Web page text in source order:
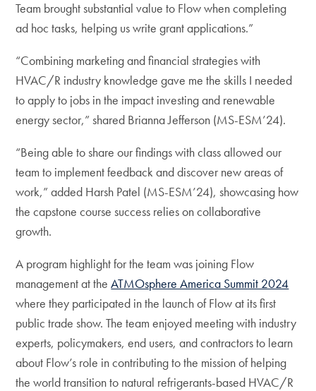
Team brought substantial value to Flow when completing
ad hoc tasks, helping us write grant applications.”
“Combining marketing and financial strategies with
HVAC/R industry knowledge gave me the skills I needed
to apply to jobs in the impact investing and renewable
energy sector,” shared Brianna Jefferson (MS-ESM’24).
“Being able to share our findings with class allowed our
team to implement feedback and discover new areas of
work,” added Harsh Patel (MS-ESM’24), showcasing how
the capstone course success relies on collaborative
growth.
A program highlight for the team was joining Flow
management at theATMOsphere America Summit 2024
where they participated in the launch of Flow at its first
public trade show. The team enjoyed meeting with industry
experts, policymakers, end users, and contractors to learn
about Flow’s role in contributing to the mission of helping
the world transition to natural refrigerants-based HVAC/R